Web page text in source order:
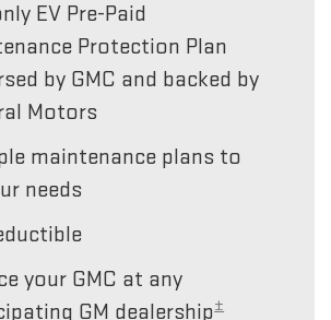
EV Pre-Paid
Protection Plan
by GMC and backed by
Motors
maintenance plans to
needs
your GMC at any
GM dealership±